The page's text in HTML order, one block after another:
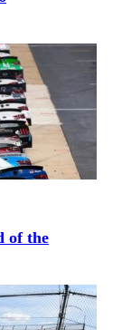
of the